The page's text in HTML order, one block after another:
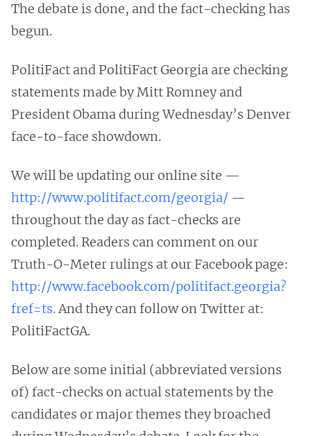
The debate is done, and the fact-checking has
begun.
PolitiFact and PolitiFact Georgia are checking
statements made by Mitt Romney and
President Obama during Wednesday’s Denver
face-to-face showdown.
We will be updating our online site —
http://www.politifact.com/georgia/ —
throughout the day as fact-checks are
completed. Readers can comment on our
Truth-O-Meter rulings at our Facebook page:
http://www.facebook.com/politifact.georgia?
fref=ts.And they can follow on Twitter at:
PolitiFactGA.
Below are some initial (abbreviated versions
of) fact-checks on actual statements by the
candidates or major themes they broached